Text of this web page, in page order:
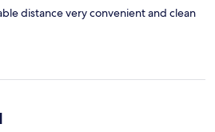
distance very convenient and clean